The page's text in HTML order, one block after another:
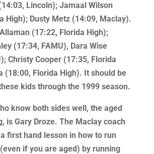
Lincoln); Jamaal Wilson
High); Dusty Metz (14:09, Maclay).
(17:22, Florida High);
(17:34, FAMU), Dara Wise
Christy Cooper (17:35, Florida
(18:00, Florida High). It should be
kids through the 1999 season.
know both sides well, the aged
is Gary Droze. The Maclay coach
first hand lesson in how to run
if you are aged) by running